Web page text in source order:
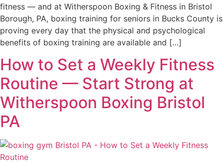
fitness — and at Witherspoon Boxing & Fitness in Bristol
Borough, PA, boxing training for seniors in Bucks County is
proving every day that the physical and psychological
benefits of boxing training are available and […]
How to Set a Weekly Fitness
Routine — Start Strong at
Witherspoon Boxing Bristol
PA